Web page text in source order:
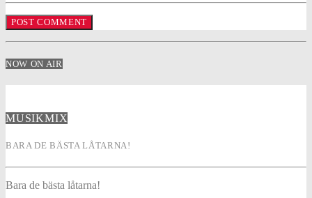
NOW ON AIR
MUSIKMIX
BARA DE BÄSTA LÅTARNA!
Bara de bästa låtarna!